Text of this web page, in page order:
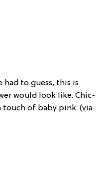
had to guess, this is
would look like. Chic-
touch of baby pink. (via